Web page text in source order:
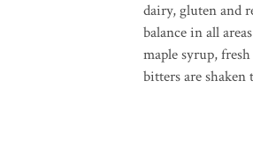
dairy, gluten and
balance in all
maple syrup,
bitters are